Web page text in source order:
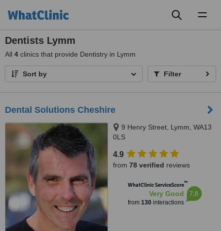
Dentists Lymm
All 4 clinics that provide Dentistry in Lymm
Sort by Filter
Dental Solutions Cheshire
9 Henry Street, Lymm, WA13
0LS
4.9
from 78 verified reviews
WhatClinic ServiceScore™
Very Good
from 130interactions
7.8